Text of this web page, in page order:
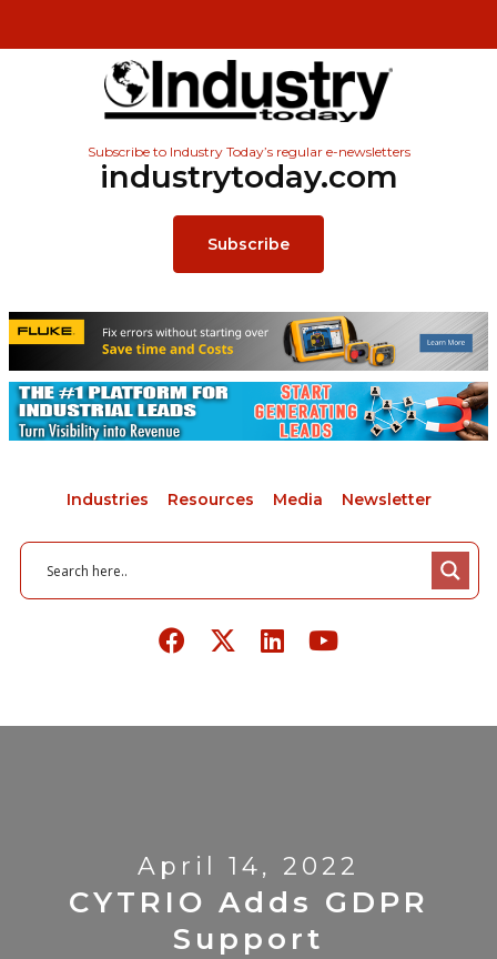
Subscribe to Industry Today’s regular e-newsletters
industrytoday.com
Subscribe
Industries Resources Media Newsletter
April 14, 2022
CYTRIO Adds GDPR
Support